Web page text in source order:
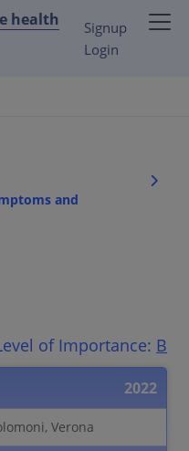
health
Signup
Login
and
of Importance: B
2022
Verona